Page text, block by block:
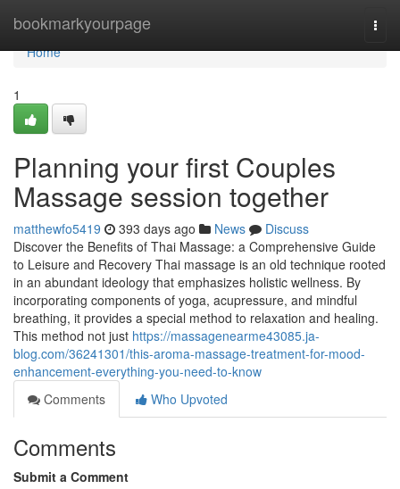
bookmarkyourpage
Home
Home
1
Planning your first Couples
Massage session together
matthewfo5419 393 days ago News
Discuss
Discover the Benefits of Thai Massage: a Comprehensive Guide
to Leisure and Recovery Thai massage is an old technique rooted
in an abundant ideology that emphasizes holistic wellness. By
incorporating components of yoga, acupressure, and mindful
breathing, it provides a special method to relaxation and healing.
This method not just https://massagenearme43085.ja-
blog.com/36241301/this-aroma-massage-treatment-for-mood-
enhancement-everything-you-need-to-know
Comments
Who Upvoted
Comments
Submit a Comment